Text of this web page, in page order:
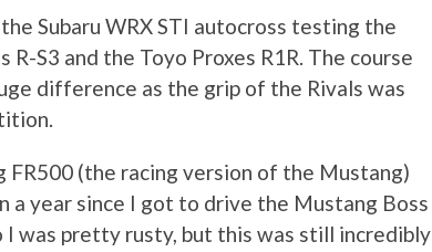
Subaru WRX STI autocross testing the
S3 and the Toyo Proxes R1R. The course
difference as the grip of the Rivals was
(the racing version of the Mustang)
a year since I got to drive the Mustang Boss
was pretty rusty, but this was still incredibly